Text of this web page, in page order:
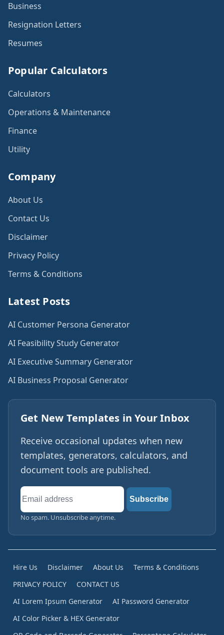
Business
Resignation Letters
Resumes
Popular Calculators
Calculators
Operations & Maintenance
Finance
Utility
Company
About Us
Contact Us
Disclaimer
Privacy Policy
Terms & Conditions
Latest Posts
AI Customer Persona Generator
AI Feasibility Study Generator
AI Executive Summary Generator
AI Business Proposal Generator
Get New Templates in Your Inbox
Receive occasional updates when new
templates, generators, calculators, and
document tools are published.
Email
address
Subscribe
No spam. Unsubscribe anytime.
Hire Us Disclaimer About Us
Terms & Conditions
PRIVACY POLICY
CONTACT US
AI Lorem Ipsum Generator
AI Password Generator
AI Color Picker & HEX Generator